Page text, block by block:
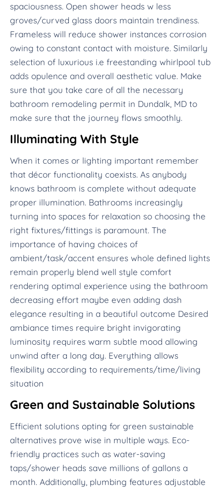
spaciousness. Open shower heads w less
groves/curved glass doors maintain trendiness.
Frameless will reduce shower instances corrosion
owing to constant contact with moisture. Similarly
selection of luxurious i.e freestanding whirlpool tub
adds opulence and overall aesthetic value. Make
sure that you take care of all the necessary
bathroom remodeling permit in Dundalk, MD to
make sure that the journey flows smoothly.
Illuminating With Style
When it comes or lighting important remember
that décor functionality coexists. As anybody
knows bathroom is complete without adequate
proper illumination. Bathrooms increasingly
turning into spaces for relaxation so choosing the
right fixtures/fittings is paramount. The
importance of having choices of
ambient/task/accent ensures whole defined lights
remain properly blend well style comfort
rendering optimal experience using the bathroom
decreasing effort maybe even adding dash
elegance resulting in a beautiful outcome Desired
ambiance times require bright invigorating
luminosity requires warm subtle mood allowing
unwind after a long day. Everything allows
flexibility according to requirements/time/living
situation
Green and Sustainable Solutions
Efficient solutions opting for green sustainable
alternatives prove wise in multiple ways. Eco-
friendly practices such as water-saving
taps/shower heads save millions of gallons a
month. Additionally, plumbing features adjustable